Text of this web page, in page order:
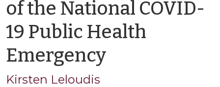
of the National COVID-
19 Public Health
Emergencyby
Kirsten Leloudis